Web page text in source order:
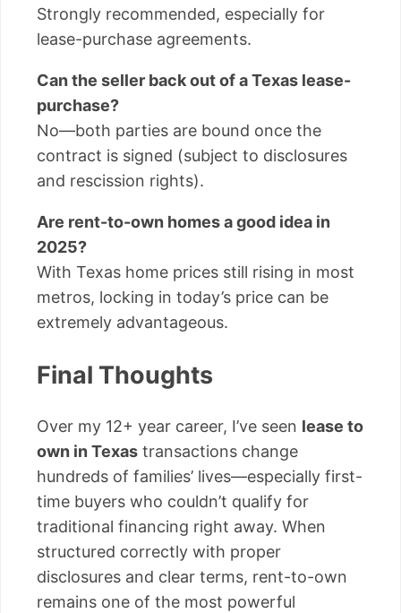
Strongly recommended, especially for
lease-purchase agreements.
Can the seller back out of a Texas lease-
purchase?
No—both parties are bound once the
contract is signed (subject to disclosures
and rescission rights).
Are rent-to-own homes a good idea in
2025?
With Texas home prices still rising in most
metros, locking in today’s price can be
extremely advantageous.
Final Thoughts
Over my 12+ year career, I’ve seen lease to
own in Texas transactions change
hundreds of families’ lives—especially first-
time buyers who couldn’t qualify for
traditional financing right away. When
structured correctly with proper
disclosures and clear terms, rent-to-own
remains one of the most powerful